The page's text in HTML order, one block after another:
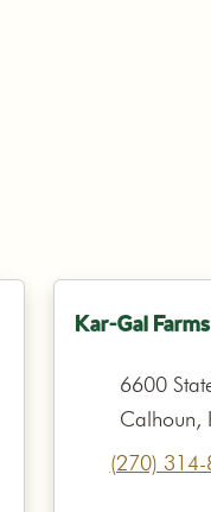
Kar-Gal Farms
6600
Calhoun,
(270)